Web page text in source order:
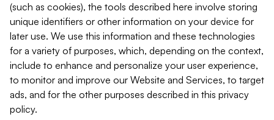
(such as cookies), the tools described here involve storing
unique identifiers or other information on your device for
later use. We use this information and these technologies
for a variety of purposes, which, depending on the context,
include to enhance and personalize your user experience,
to monitor and improve our Website and Services, to target
ads, and for the other purposes described in this privacy
policy.